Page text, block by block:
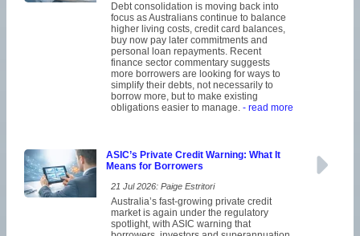
Debt consolidation is moving back into
focus as Australians continue to balance
higher living costs, credit card balances,
buy now pay later commitments and
personal loan repayments. Recent
finance sector commentary suggests
more borrowers are looking for ways to
simplify their debts, not necessarily to
borrow more, but to make existing
obligations easier to manage. - read more
ASIC’s Private Credit Warning: What It
Means for Borrowers
21 Jul 2026: Paige Estritori
Australia’s fast-growing private credit
market is again under the regulatory
spotlight, with ASIC warning that